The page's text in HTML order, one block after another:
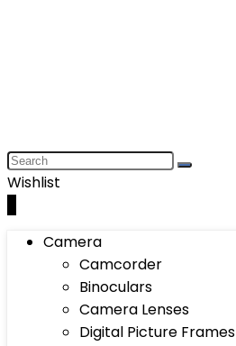
Wishlist
Camera
Camcorder
Binoculars
Camera Lenses
Digital Picture Frames